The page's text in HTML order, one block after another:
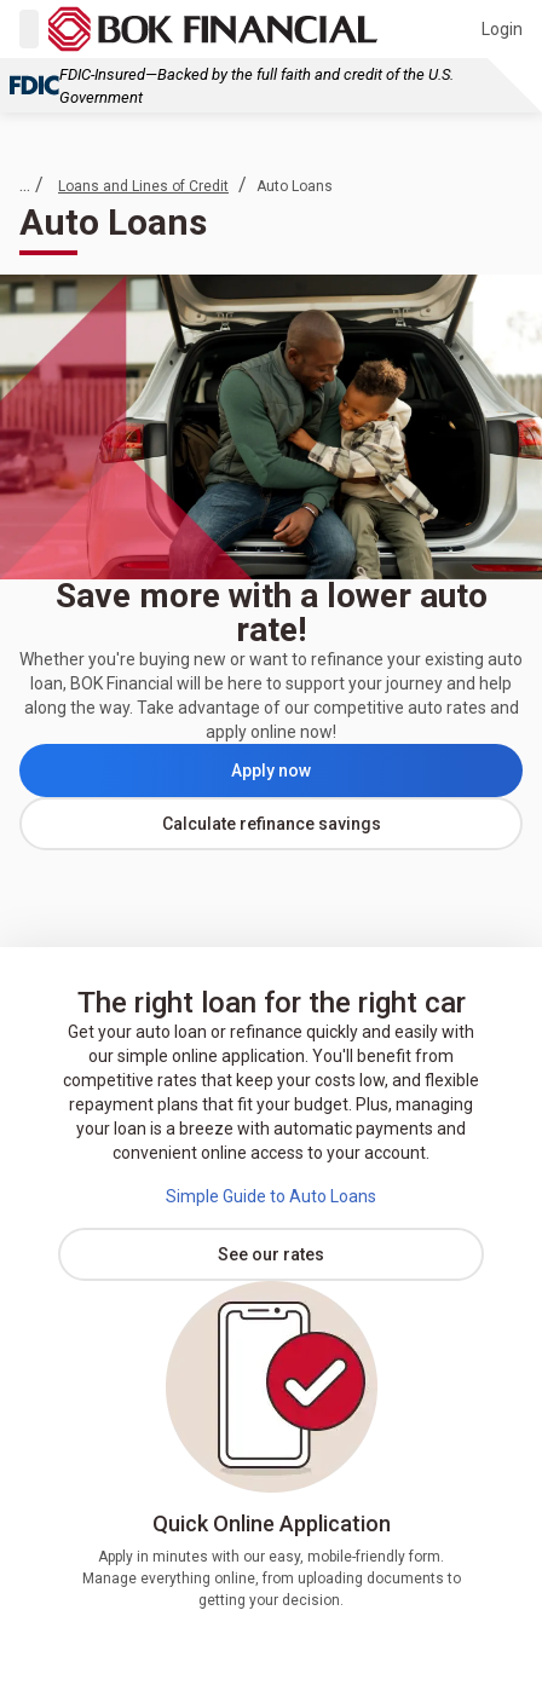
Login
FDIC-Insured—Backed by the full faith and credit of the U.S.
Government
... / Loans and Lines of Credit / Auto Loans
Auto Loans
Save more with a lower auto
rate!
Whether you're buying new or want to refinance your existing auto
loan, BOK Financial will be here to support your journey and help
along the way. Take advantage of our competitive auto rates and
apply online now!
Apply now
Calculate refinance savings
The right loan for the right car
Get your auto loan or refinance quickly and easily with
our simple online application. You'll benefit from
competitive rates that keep your costs low, and flexible
repayment plans that fit your budget. Plus, managing
your loan is a breeze with automatic payments and
convenient online access to your account.
Simple Guide to Auto Loans
See our rates
Quick Online Application
Apply in minutes with our easy, mobile-friendly form.
Manage everything online, from uploading documents to
getting your decision.